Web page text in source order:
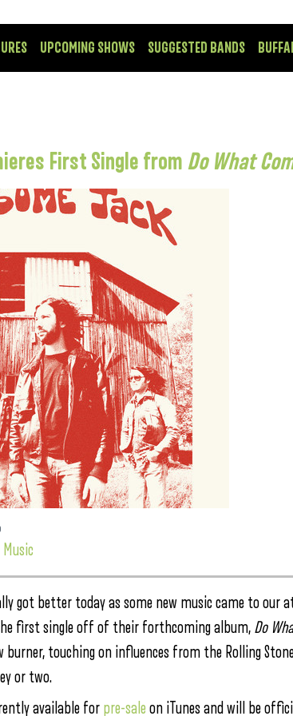
UPCOMING SHOWS SUGGESTED BANDS
First Single from Do What
Music
got better today as some new music came to our
first single off of their forthcoming album, Do
burner, touching on influences from the Rolling
or two.
available for pre-sale on iTunes and will be